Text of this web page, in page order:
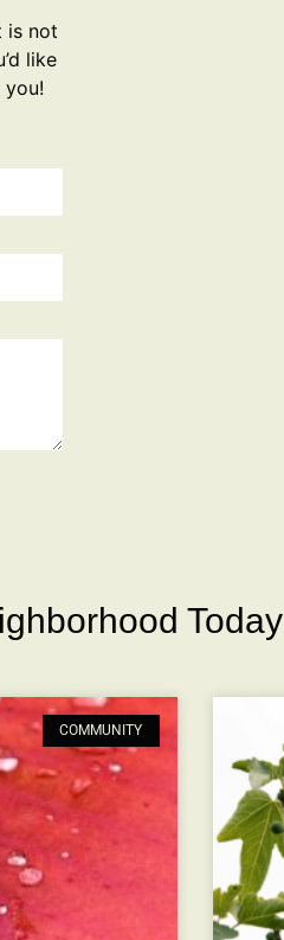
is not
like
Today
COMMUNITY